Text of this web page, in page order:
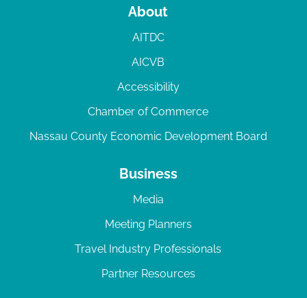
About
AITDC
AICVB
Accessibility
Chamber of Commerce
Nassau County Economic Development Board
Business
Media
Meeting Planners
Travel Industry Professionals
Partner Resources